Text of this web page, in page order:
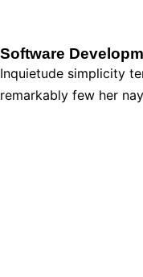
Software
Inquietude simplicity
remarkably few her